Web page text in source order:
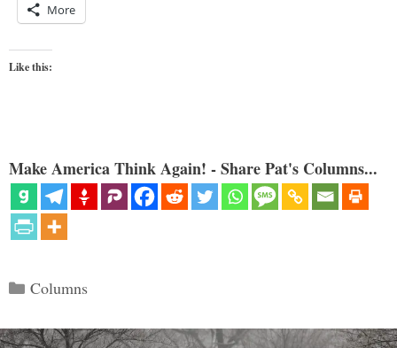
More
Like this:
Make America Think Again! - Share Pat's Columns...
Categories
Columns